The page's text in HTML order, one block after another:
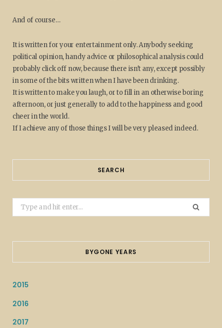
And of course…
It is written for your entertainment only. Anybody seeking
political opinion, handy advice or philosophical analysis could
probably click off now, because there isn't any, except possibly
in some of the bits written when I have been drinking.
It is written to make you laugh, or to fill in an otherwise boring
afternoon, or just generally to add to the happiness and good
cheer in the world.
If I achieve any of those things I will be very pleased indeed.
SEARCH
Search
for:
BYGONE YEARS
2015
2016
2017